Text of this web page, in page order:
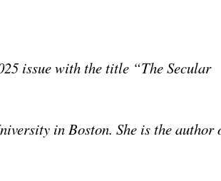
issue with the title “The Secular
in Boston. She is the author